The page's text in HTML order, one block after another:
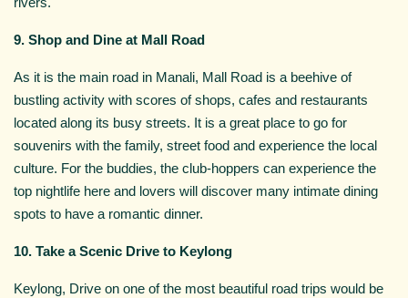
9. Shop and Dine at Mall Road
As it is the main road in Manali, Mall Road is a beehive of
bustling activity with scores of shops, cafes and restaurants
located along its busy streets. It is a great place to go for
souvenirs with the family, street food and experience the local
culture. For the buddies, the club-hoppers can experience the
top nightlife here and lovers will discover many intimate dining
spots to have a romantic dinner.
10. Take a Scenic Drive to Keylong
Keylong, Drive on one of the most beautiful road trips would be